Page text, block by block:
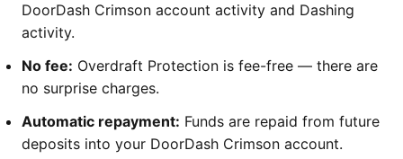
DoorDash Crimson account activity and Dashing
activity.
No fee: Overdraft Protection is fee-free — there are
no surprise charges.
Automatic repayment: Funds are repaid from future
deposits into your DoorDash Crimson account.